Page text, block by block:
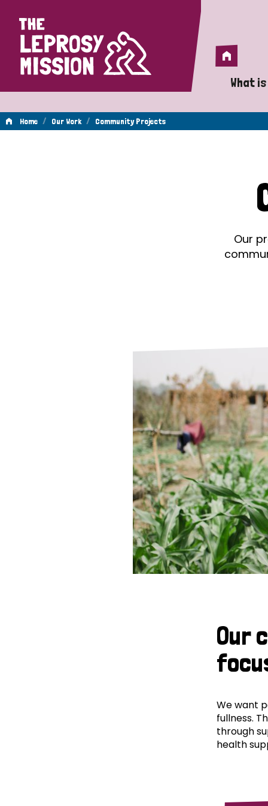
Home
Home
What
A
Home / Our Work / Community Projects
Our
Our
We want
fullness.
through
health